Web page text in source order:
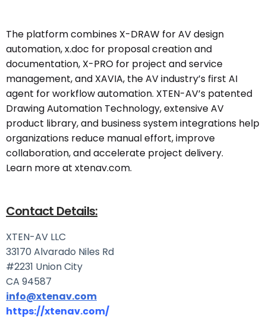
The platform combines X-DRAW for AV design
automation, x.doc for proposal creation and
documentation, X-PRO for project and service
management, and XAVIA, the AV industry’s first AI
agent for workflow automation. XTEN-AV’s patented
Drawing Automation Technology, extensive AV
product library, and business system integrations help
organizations reduce manual effort, improve
collaboration, and accelerate project delivery.
Learn more at xtenav.com.
Contact Details:
XTEN-AV LLC
33170 Alvarado Niles Rd
#2231 Union City
CA 94587
info@xtenav.com
https://xtenav.com/